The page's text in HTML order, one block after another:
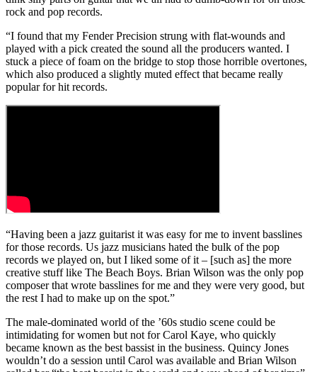
rock and pop records.
“I found that my Fender Precision strung with flat-wounds and
played with a pick created the sound all the producers wanted. I
stuck a piece of foam on the bridge to stop those horrible overtones,
which also produced a slightly muted effect that became really
popular for hit records.
“Having been a jazz guitarist it was easy for me to invent basslines
for those records. Us jazz musicians hated the bulk of the pop
records we played on, but I liked some of it – [such as] the more
creative stuff like The Beach Boys. Brian Wilson was the only pop
composer that wrote basslines for me and they were very good, but
the rest I had to make up on the spot.”
The male-dominated world of the ’60s studio scene could be
intimidating for women but not for Carol Kaye, who quickly
became known as the best bassist in the business. Quincy Jones
wouldn’t do a session until Carol was available and Brian Wilson